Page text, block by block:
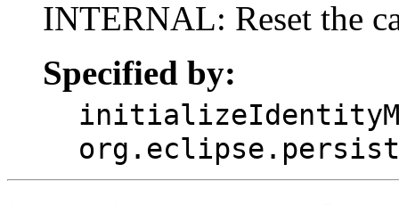
INTERNAL: Reset the
Specified by: